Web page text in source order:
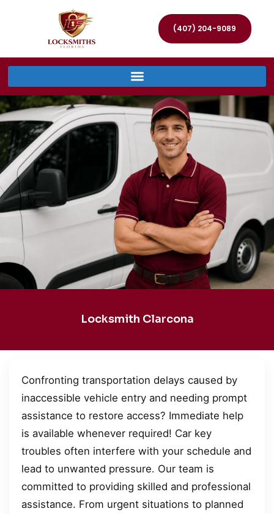
(407) 204-9089
Locksmith Clarcona
Confronting transportation delays caused by
inaccessible vehicle entry and needing prompt
assistance to restore access? Immediate help
is available whenever required! Car key
troubles often interfere with your schedule and
lead to unwanted pressure. Our team is
committed to providing skilled and professional
assistance. From urgent situations to planned